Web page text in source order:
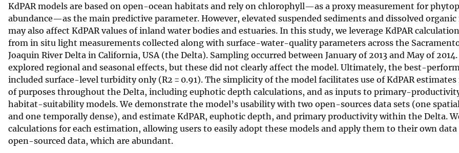
r
v
e
y
KdPAR models are based on open-ocean habitats and rely on chlorophyll—as a proxy measurement for
abundance—as the main predictive parameter. However, elevated suspended sediments and dissolved
may also affect KdPAR values of inland water bodies and estuaries. In this study, we leverage KdPAR
from in situ light measurements collected along with surface-water-quality parameters across the
Joaquin River Delta in California, USA (the Delta). Sampling occurred between January of 2013 and May of 2014.
explored regional and seasonal effects, but these did not clearly affect the model. Ultimately, the best-
included surface-level turbidity only (R2 = 0.91). The simplicity of the model facilitates use of KdPAR
of purposes throughout the Delta, including euphotic depth calculations, and as inputs to primary-
habitat-suitability models. We demonstrate the model’s usability with two open-sources data sets (one
and one temporally dense), and estimate KdPAR, euphotic depth, and primary productivity within the Delta.
calculations for each estimation, allowing users to easily adopt these models and apply them to their own
open-sourced data, which are abundant.